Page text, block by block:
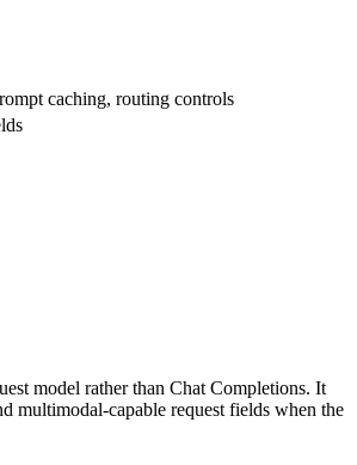
caching, routing controls
model rather than Chat Completions. It
multimodal-capable request fields when the